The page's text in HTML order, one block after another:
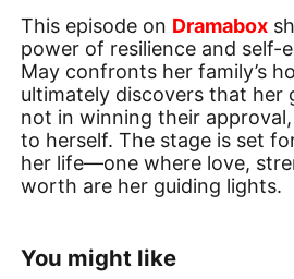
This episode on Dramabox
power of resilience and self-
May confronts her family’s
ultimately discovers that her
not in winning their
to herself. The stage is set
her life—one where love,
worth are her guiding lights.
You might like